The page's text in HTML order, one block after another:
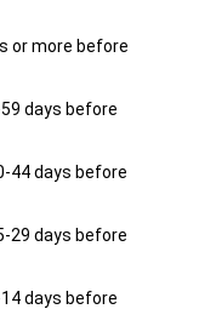
or more before
days before
44 days before
29 days before
days before